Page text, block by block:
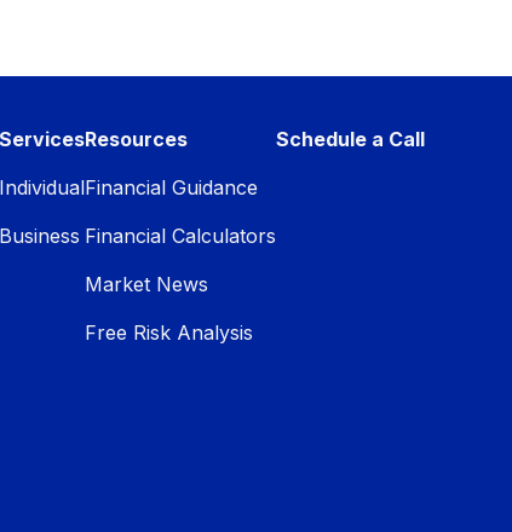
Services
Individual
Business
Resources
Financial Guidance
Financial Calculators
Market News
Free Risk Analysis
Schedule a Call